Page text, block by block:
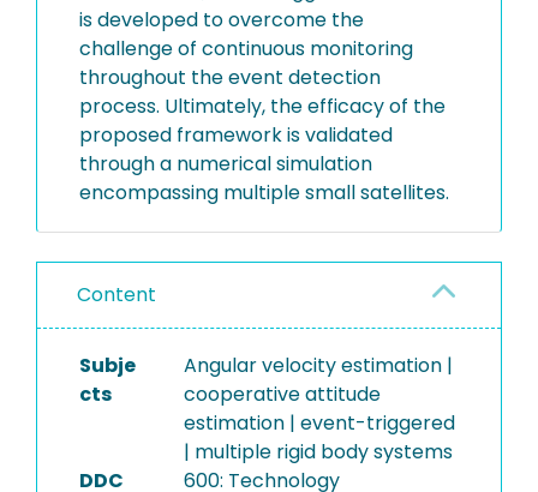
is developed to overcome the
challenge of continuous monitoring
throughout the event detection
process. Ultimately, the efficacy of the
proposed framework is validated
through a numerical simulation
encompassing multiple small satellites.
Content
Subje
cts
Angular velocity estimation |
cooperative attitude
estimation | event-triggered
| multiple rigid body systems
DDC
600: Technology